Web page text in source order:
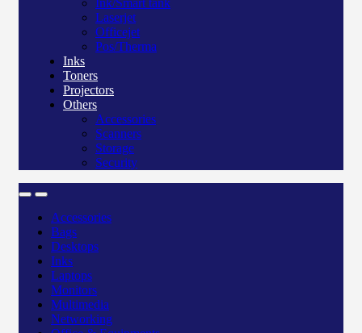
Ink/Smart tank
Laserjet
Officejet
Pos/Therma
Inks
Toners
Projectors
Others
Accessories
Scanners
Storage
Security
Accessories
Bags
Desktops
Inks
Laptops
Monitors
Multimedia
Networking